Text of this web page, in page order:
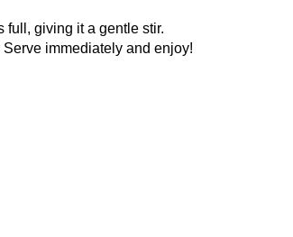
full, giving it a gentle stir.
immediately and enjoy!